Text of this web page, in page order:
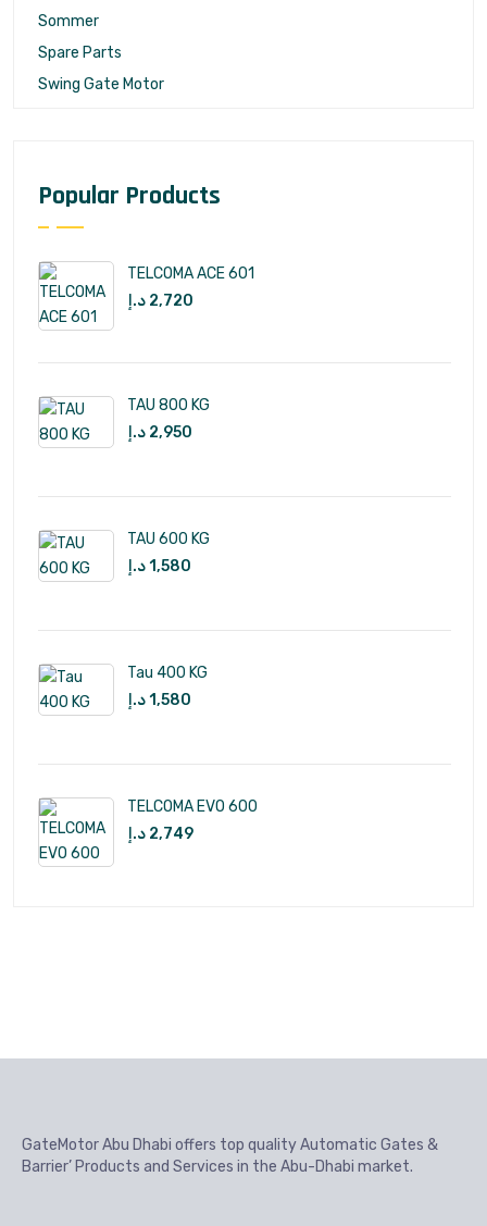
Sommer
Spare Parts
Swing Gate Motor
Popular Products
TELCOMA ACE 601
2,720 د.إ
TAU 800 KG
2,950 د.إ
TAU 600 KG
1,580د.إ
Tau 400 KG
1,580د.إ
TELCOMA EVO 600
2,749 د.إ
GateMotor Abu Dhabi offers top quality Automatic Gates &
Barrier’ Products and Services in the Abu-Dhabi market.